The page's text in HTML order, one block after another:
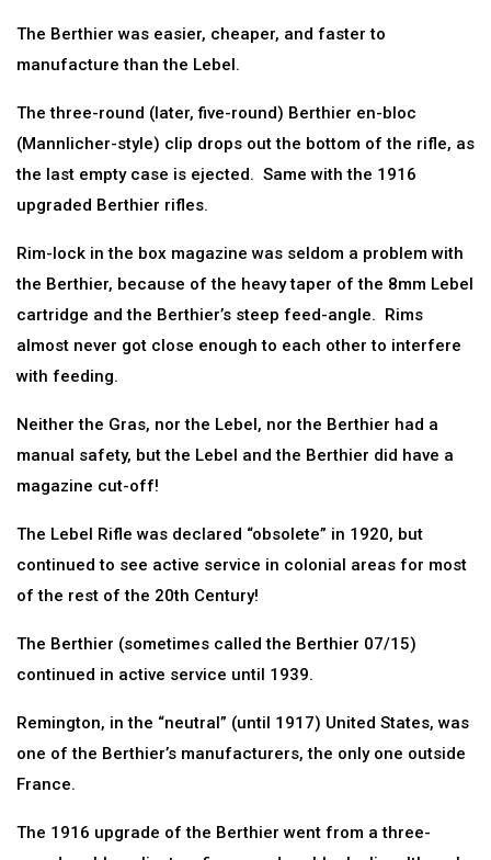
The Berthier was easier, cheaper, and faster to
manufacture than the Lebel.
The three-round (later, five-round) Berthier en-bloc
(Mannlicher-style) clip drops out the bottom of the rifle, as
the last empty case is ejected. Same with the 1916
upgraded Berthier rifles.
Rim-lock in the box magazine was seldom a problem with
the Berthier, because of the heavy taper of the 8mm Lebel
cartridge and the Berthier’s steep feed-angle. Rims
almost never got close enough to each other to interfere
with feeding.
Neither the Gras, nor the Lebel, nor the Berthier had a
manual safety, but the Lebel and the Berthier did have a
magazine cut-off!
The Lebel Rifle was declared “obsolete” in 1920, but
continued to see active service in colonial areas for most
of the rest of the 20th Century!
The Berthier (sometimes called the Berthier 07/15)
continued in active service until 1939.
Remington, in the “neutral” (until 1917) United States, was
one of the Berthier’s manufacturers, the only one outside
France.
The 1916 upgrade of the Berthier went from a three-